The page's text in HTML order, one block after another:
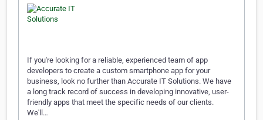
If you're looking for a reliable, experienced team of app
developers to create a custom smartphone app for your
business, look no further than Accurate IT Solutions. We have
a long track record of success in developing innovative, user-
friendly apps that meet the specific needs of our clients.
We'll…